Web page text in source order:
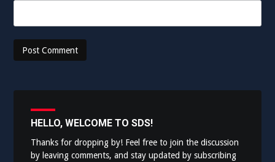
HELLO, WELCOME TO SDS!
Thanks for dropping by! Feel free to join the discussion
by leaving comments, and stay updated by subscribing